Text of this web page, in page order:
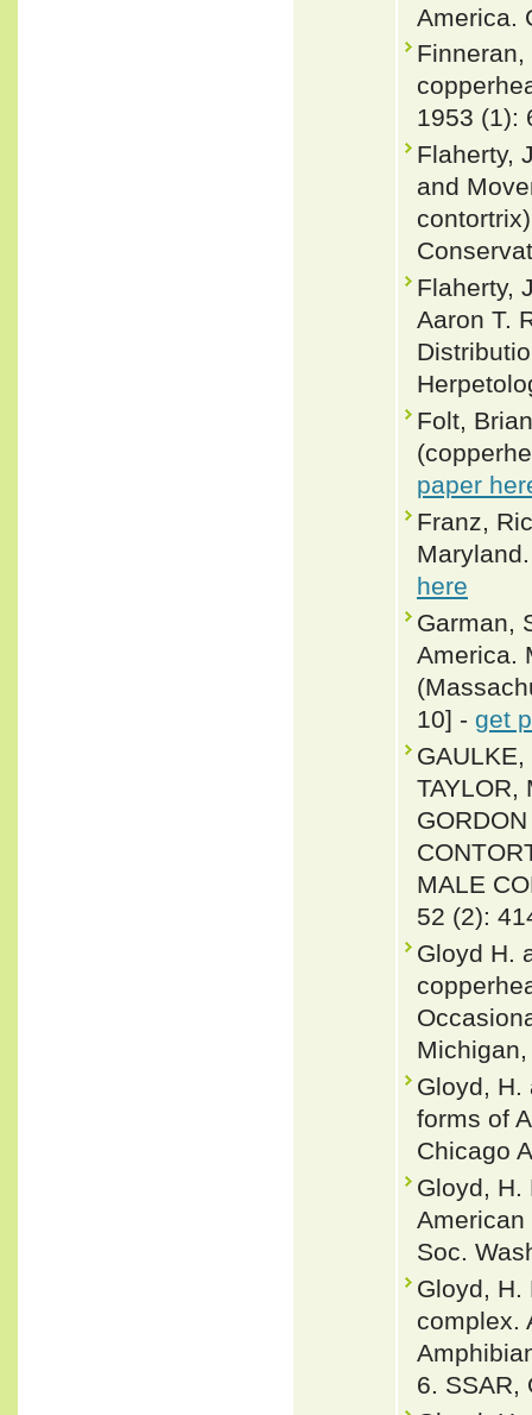
America.
1953 (1):
Flaherty,
and
Flaherty,
Aaron T.
Folt,
paper
Franz,
here
Garman,
America.
10] - get
TAYLOR,
MALE
52 (2):
Gloyd H.
Gloyd, H.
forms of
Chicago
Gloyd, H.
American
Soc.
Gloyd, H.
complex.
6. SSAR,